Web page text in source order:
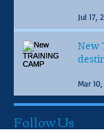
Jul 17,
New
Mar
Follow Us